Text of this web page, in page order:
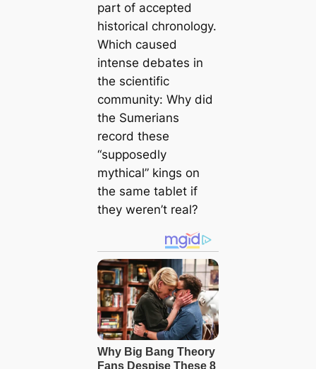
part of accepted
historical chronology.
Which caused
intense debates in
the scientific
community: Why did
the Sumerians
record these
“supposedly
mythical” kings on
the same tablet if
they weren’t real?